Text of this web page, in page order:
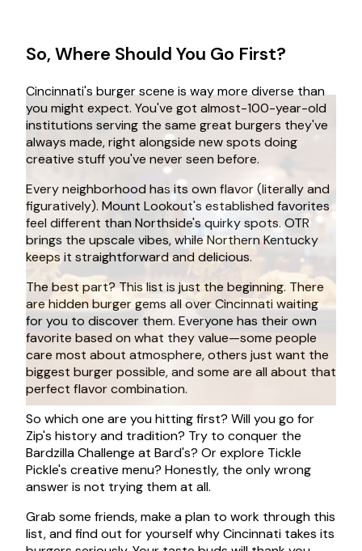
So, Where Should You Go First?
Cincinnati's burger scene is way more diverse than
you might expect. You've got almost-100-year-old
institutions serving the same great burgers they've
always made, right alongside new spots doing
creative stuff you've never seen before.
Every neighborhood has its own flavor (literally and
figuratively). Mount Lookout's established favorites
feel different than Northside's quirky spots. OTR
brings the upscale vibes, while Northern Kentucky
keeps it straightforward and delicious.
The best part? This list is just the beginning. There
are hidden burger gems all over Cincinnati waiting
for you to discover them. Everyone has their own
favorite based on what they value—some people
care most about atmosphere, others just want the
biggest burger possible, and some are all about that
perfect flavor combination.
So which one are you hitting first? Will you go for
Zip's history and tradition? Try to conquer the
Bardzilla Challenge at Bard's? Or explore Tickle
Pickle's creative menu? Honestly, the only wrong
answer is not trying them at all.
Grab some friends, make a plan to work through this
list, and find out for yourself why Cincinnati takes its